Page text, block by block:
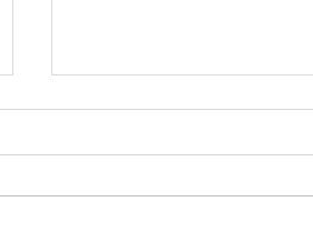
7-19-26 Worship Bulletin